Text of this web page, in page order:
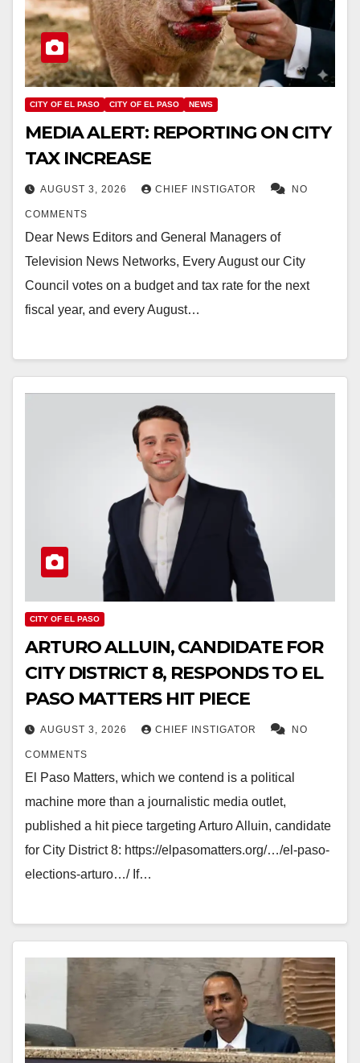
CITY OF EL PASO CITY OF EL PASO NEWS
MEDIA ALERT: REPORTING ON CITY
TAX INCREASE
AUGUST 3, 2026 CHIEF INSTIGATOR NO
COMMENTS
Dear News Editors and General Managers of
Television News Networks, Every August our City
Council votes on a budget and tax rate for the next
fiscal year, and every August…
CITY OF EL PASO
ARTURO ALLUIN, CANDIDATE FOR
CITY DISTRICT 8, RESPONDS TO EL
PASO MATTERS HIT PIECE
AUGUST 3, 2026 CHIEF INSTIGATOR NO
COMMENTS
El Paso Matters, which we contend is a political
machine more than a journalistic media outlet,
published a hit piece targeting Arturo Alluin, candidate
for City District 8: https://elpasomatters.org/…/el-paso-
elections-arturo…/ If…